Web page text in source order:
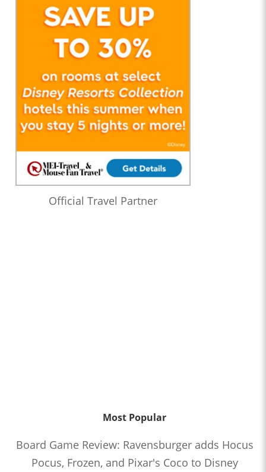
Official Travel Partner
Most Popular
Board Game Review: Ravensburger adds Hocus
Pocus, Frozen, and Pixar's Coco to Disney